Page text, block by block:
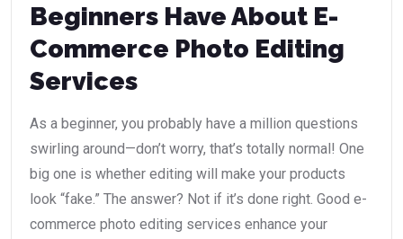
Beginners Have About E-
Commerce Photo Editing
Services
As a beginner, you probably have a million questions
swirling around—don’t worry, that’s totally normal! One
big one is whether editing will make your products
look “fake.” The answer? Not if it’s done right. Good e-
commerce photo editing services enhance your